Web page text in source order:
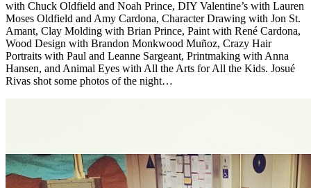
with Chuck Oldfield and Noah Prince, DIY Valentine’s with Lauren
Moses Oldfield and Amy Cardona, Character Drawing with Jon St.
Amant, Clay Molding with Brian Prince, Paint with René Cardona,
Wood Design with Brandon Monkwood Muñoz, Crazy Hair
Portraits with Paul and Leanne Sargeant, Printmaking with Anna
Hansen, and Animal Eyes with All the Arts for All the Kids. Josué
Rivas shot some photos of the night…